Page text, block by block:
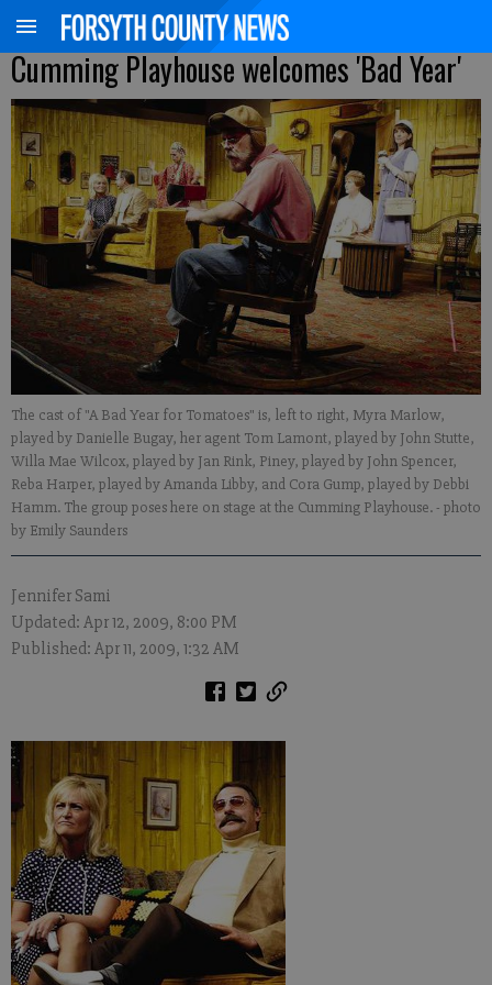
Cumming Playhouse welcomes 'Bad Year'
The cast of "A Bad Year for Tomatoes" is, left to right, Myra Marlow,
played by Danielle Bugay, her agent Tom Lamont, played by John Stutte,
Willa Mae Wilcox, played by Jan Rink, Piney, played by John Spencer,
Reba Harper, played by Amanda Libby, and Cora Gump, played by Debbi
Hamm. The group poses here on stage at the Cumming Playhouse.- photo
by Emily Saunders
Jennifer Sami
Updated: Apr 12, 2009, 8:00 PM
Published: Apr 11, 2009, 1:32 AM